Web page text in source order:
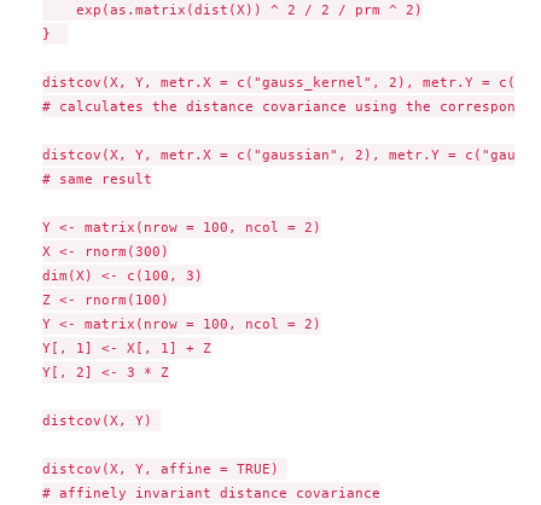
    exp(as.matrix(dist(X)) ^ 2 / 2 / prm ^ 2)
}
distcov(X, Y, metr.X = c("gauss_kernel", 2), metr.Y =
# calculates the distance covariance using the
distcov(X, Y, metr.X = c("gaussian", 2), metr.Y =
# same result
Y <- matrix(nrow = 100, ncol = 2)
X <- rnorm(300)
dim(X) <- c(100, 3)
Z <- rnorm(100)
Y <- matrix(nrow = 100, ncol = 2)
Y[, 1] <- X[, 1] + Z
Y[, 2] <- 3 * Z
distcov(X, Y)
distcov(X, Y, affine = TRUE)
# affinely invariant distance covariance